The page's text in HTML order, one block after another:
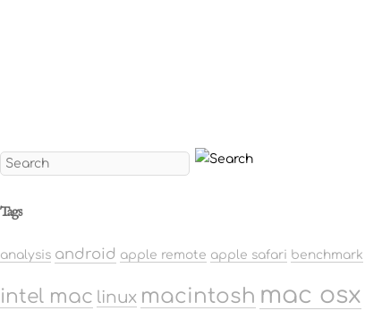
Tags
analysis android apple remote apple safari benchmark
intel mac linux macintosh mac osx